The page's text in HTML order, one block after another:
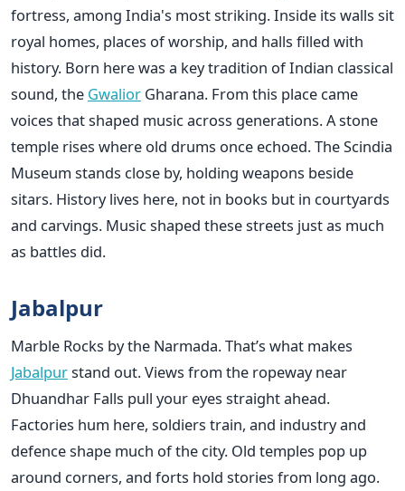
fortress, among India's most striking. Inside its walls sit
royal homes, places of worship, and halls filled with
history. Born here was a key tradition of Indian classical
sound, the Gwalior Gharana. From this place came
voices that shaped music across generations. A stone
temple rises where old drums once echoed. The Scindia
Museum stands close by, holding weapons beside
sitars. History lives here, not in books but in courtyards
and carvings. Music shaped these streets just as much
as battles did.
Jabalpur
Marble Rocks by the Narmada. That’s what makes
Jabalpurstand out. Views from the ropeway near
Dhuandhar Falls pull your eyes straight ahead.
Factories hum here, soldiers train, and industry and
defence shape much of the city. Old temples pop up
around corners, and forts hold stories from long ago.